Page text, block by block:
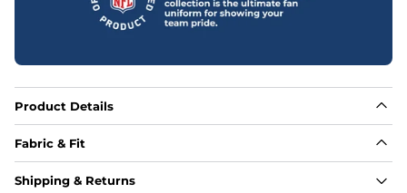
Product Details
Fabric & Fit
Fabric
Shipping & Returns